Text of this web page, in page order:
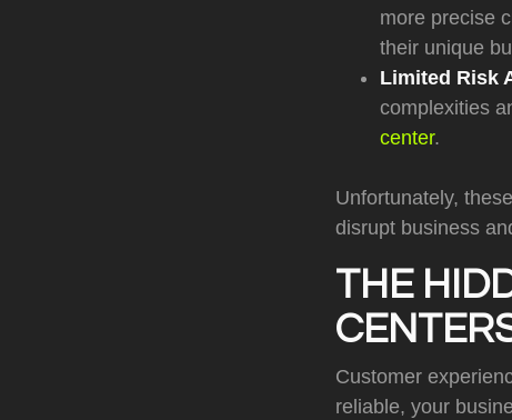
more precise
their unique
Limited Risk
complexities
center.
Unfortunately,
disrupt business
THE
Customer
reliable, your